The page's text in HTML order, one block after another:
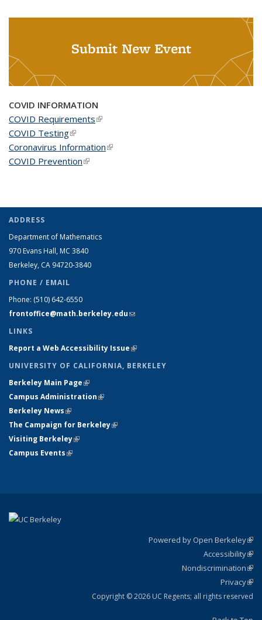
Submit New Event
COVID INFORMATION
COVID Requirements(link is external)
COVID Testing(link is external)
Coronavirus Information(link is external)
COVID Prevention(link is external)
ADDRESS
Department of Mathematics
970 Evans Hall, MC 3840
Berkeley, CA 94720-3840
PHONE / EMAIL
Phone: (510) 642-6550
frontoffice@math.berkeley.edu(link sends e-mail)
LINKS
Report a Web Accessibility Issue(link is external)
UNIVERSITY OF CALIFORNIA, BERKELEY
Berkeley Main Page(link is external)
Campus Administration(link is external)
Berkeley News(link is external)
The Campaign for Berkeley(link is external)
Visiting Berkeley(link is external)
Campus Events(link is external)
Powered by Open Berkeley
Accessibility
Nondiscrimination
Privacy
Copyright © 2026 UC Regents; all rights reserved